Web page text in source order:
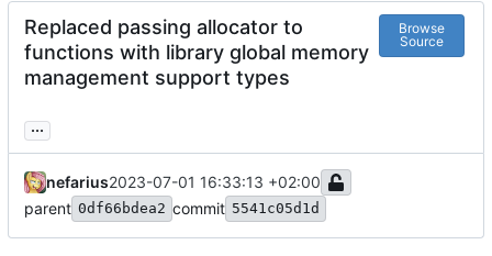
Replaced passing allocator to
functions with library global memory
management support types
Browse
Source
...
nefarius2023-07-01 16:33:13 +02:00
parent 0df66bdea2 commit 5541c05d1d